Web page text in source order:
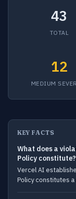
43
TOTAL
12
MEDIUM
KEY FACTS
What does a
Policy constitute?
Vercel AI
Policy constitutes